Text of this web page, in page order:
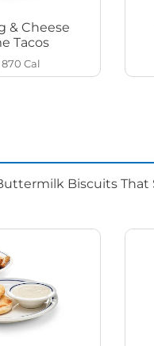
& Cheese
Tacos
870 Cal
Biscuits That